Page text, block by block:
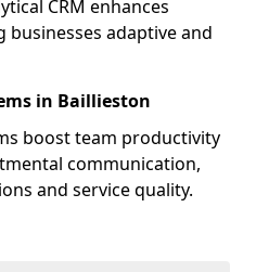
CRM enhances
businesses adaptive and
in Baillieston
boost team productivity
communication,
and service quality.